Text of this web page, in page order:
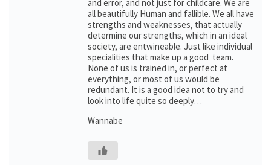
and error, and not just for childcare. We are
all beautifully Human and fallible. We all have
strengths and weaknesses, that actually
determine our strengths, which in an ideal
society, are entwineable. Just like individual
specialities that make up a good team.
None of us is trained in, or perfect at
everything, or most of us would be
redundant. It is a good idea not to try and
look into life quite so deeply…
Wannabe